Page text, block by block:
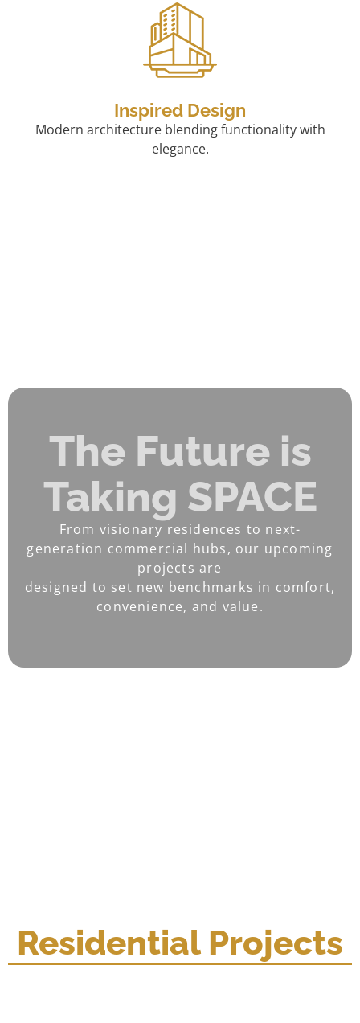
Inspired Design
Modern architecture blending functionality with
elegance.
The Future is
Taking SPACE
From visionary residences to next-
generation commercial hubs, our upcoming
projects are
designed to set new benchmarks in comfort,
convenience, and value.
Residential Projects